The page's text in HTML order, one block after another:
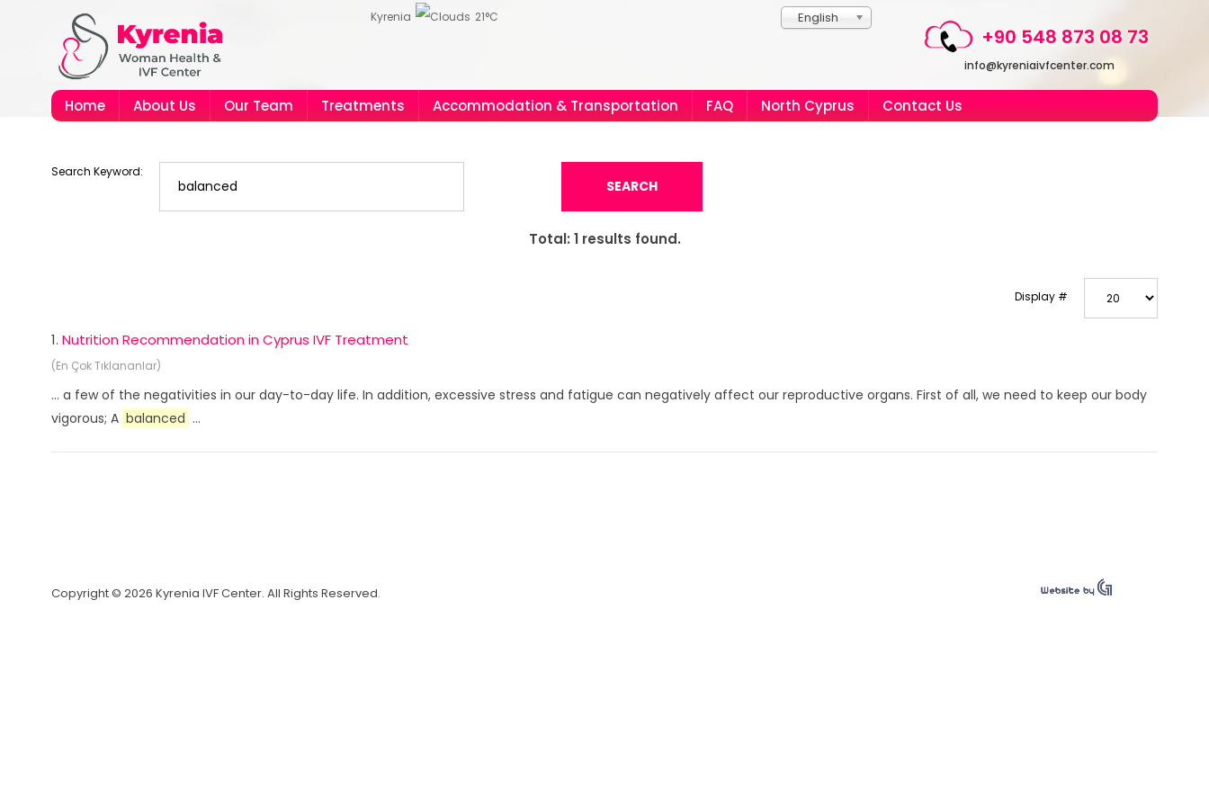
English
Kyrenia 21°C
+90 548 873 08 73
info@kyreniaivfcenter.com
Home About Us Our Team Treatments Accommodation & Transportation FAQ North Cyprus Contact Us
Search Keyword:
SEARCH
Total: 1results found.
Display #
1. Nutrition Recommendation in Cyprus IVF Treatment
(En Çok Tıklananlar)
... a few of the negativities in our day-to-day life. In addition, excessive stress and fatigue can negatively affect our reproductive organs. First of all, we need to keep our body
vigorous; A balanced ...
Copyright © 2026 Kyrenia IVF Center. All Rights Reserved.